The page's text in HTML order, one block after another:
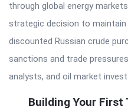
through global energy
strategic decision to
discounted Russian crude
sanctions and trade
analysts, and oil market
Building Your First